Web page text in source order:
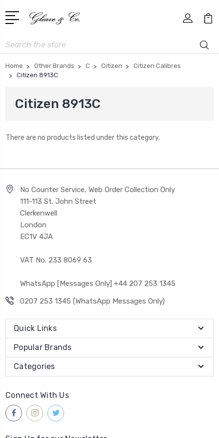
Search
Home Other Brands C Citizen
Citizen Calibres
Citizen 8913C
Citizen 8913C
There are no products listed under this category.
No Counter Service, Web Order Collection Only
111-113 St. John Street
Clerkenwell
London
EC1V 4JA
VAT No. 233 8069 63
WhatsApp [Messages Only] +44 207 253 1345
0207 253 1345 (WhatsApp Messages Only)
Quick Links
Popular Brands
Categories
Connect With Us